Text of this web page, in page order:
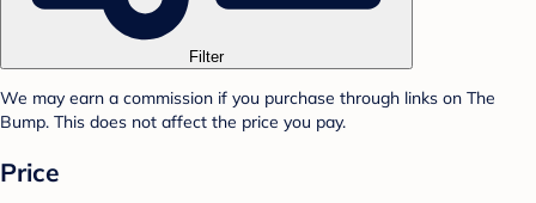
Filter
We may earn a commission if you purchase through links on The
Bump. This does not affect the price you pay.
Price